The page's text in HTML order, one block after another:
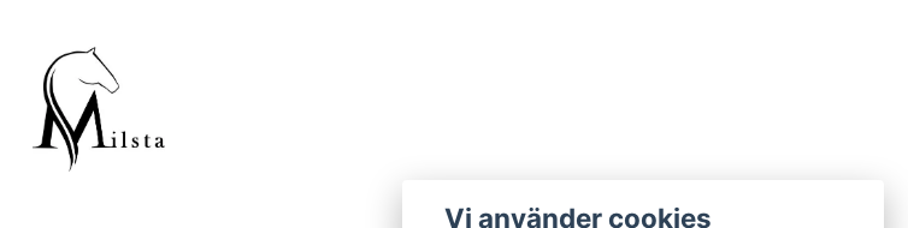
Vi använder cookies